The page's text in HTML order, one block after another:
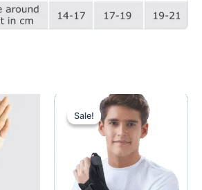
Sale!
Sale!